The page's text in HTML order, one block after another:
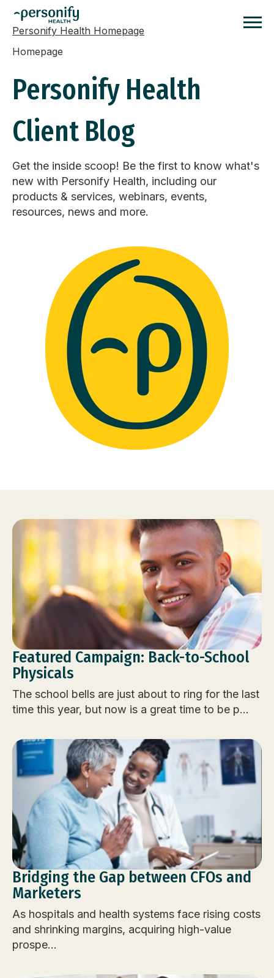
Personify Health Homepage
Homepage
Personify Health
Client Blog
Get the inside scoop! Be the first to know what's
new with Personify Health, including our
products & services, webinars, events,
resources, news and more.
Featured Campaign: Back-to-School
Physicals
The school bells are just about to ring for the last
time this year, but now is a great time to be p...
Bridging the Gap between CFOs and
Marketers
As hospitals and health systems face rising costs
and shrinking margins, acquiring high-value
prospe...